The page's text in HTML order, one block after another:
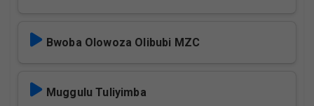
Bwoba Olowoza Olibubi MZC
Muggulu Tuliyimba